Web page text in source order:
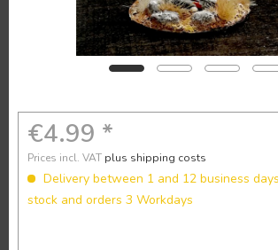
€4.99 *
Prices incl. VAT plus shipping costs
Delivery between 1 and 12 business
stock and orders 3 Workdays